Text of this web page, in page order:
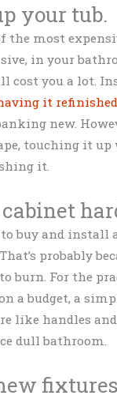
your tub.
the most
in your
cost you a lot.
it refinished
new.
touching it
it.
buy and install
probably
burn. For the
a budget, a
like handles
dull bathroom.